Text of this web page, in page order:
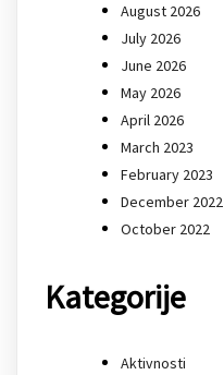
August 2026
July 2026
June 2026
May 2026
April 2026
March 2023
February 2023
December 2022
October 2022
Kategorije
Aktivnosti